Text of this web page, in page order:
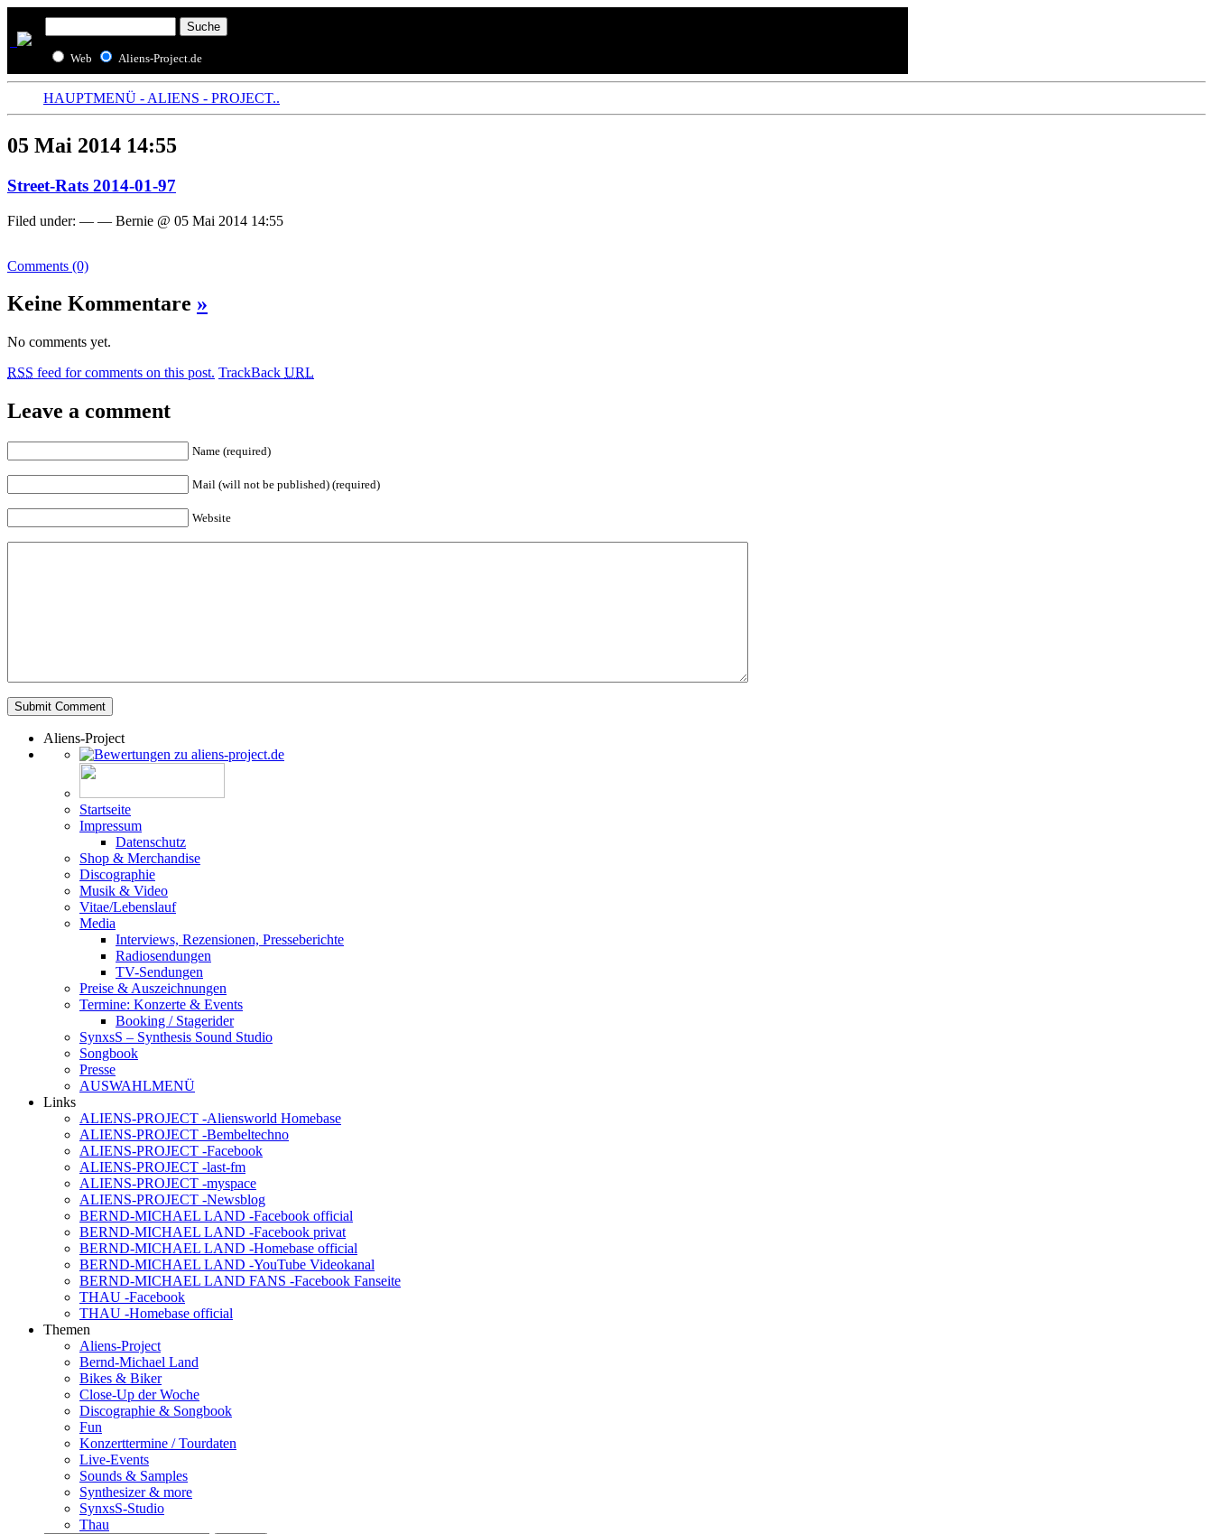
Web Aliens-Project.de
HAUPTMENÜ - ALIENS - PROJECT..
05 Mai 2014 14:55
Street-Rats 2014-01-97
Filed under: — — Bernie @ 05 Mai 2014 14:55
Comments (0)
Keine Kommentare »
No comments yet.
RSS feed for comments on this post. TrackBack URL
Leave a comment
Name (required)
Mail (will not be published) (required)
Website
Aliens-Project
Startseite
Impressum
Datenschutz
Shop & Merchandise
Discographie
Musik & Video
Vitae/Lebenslauf
Media
Interviews, Rezensionen, Presseberichte
Radiosendungen
TV-Sendungen
Preise & Auszeichnungen
Termine: Konzerte & Events
Booking / Stagerider
SynxsS – Synthesis Sound Studio
Songbook
Presse
AUSWAHLMENÜ
Links
ALIENS-PROJECT -Aliensworld Homebase
ALIENS-PROJECT -Bembeltechno
ALIENS-PROJECT -Facebook
ALIENS-PROJECT -last-fm
ALIENS-PROJECT -myspace
ALIENS-PROJECT -Newsblog
BERND-MICHAEL LAND -Facebook official
BERND-MICHAEL LAND -Facebook privat
BERND-MICHAEL LAND -Homebase official
BERND-MICHAEL LAND -YouTube Videokanal
BERND-MICHAEL LAND FANS -Facebook Fanseite
THAU -Facebook
THAU -Homebase official
Themen
Aliens-Project
Bernd-Michael Land
Bikes & Biker
Close-Up der Woche
Discographie & Songbook
Fun
Konzerttermine / Tourdaten
Live-Events
Sounds & Samples
Synthesizer & more
SynxsS-Studio
Thau